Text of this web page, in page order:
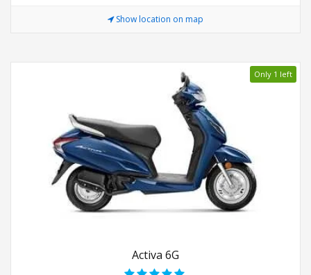
Show location on map
Only 1 left
Activa 6G